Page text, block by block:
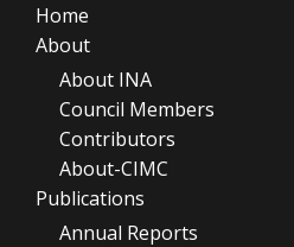
Home
About
About INA
Council Members
Contributors
About-CIMC
Publications
Annual Reports